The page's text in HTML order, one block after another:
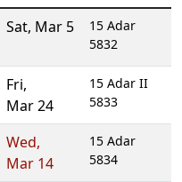
Sat, Mar 5
15 Adar
5832
Fri,
Mar 24
15 Adar II
5833
Wed,
Mar 14
15 Adar
5834